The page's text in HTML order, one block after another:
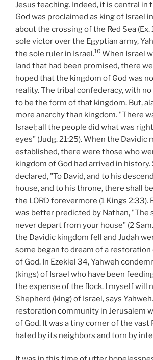
Jesus teaching. Indeed, it is central in
God was proclaimed as king of Israel
about the crossing of the Red Sea (Ex.
sole victor over the Egyptian army,
the sole ruler in Israel.10 When Israel
land that had been promised, there
hoped that the kingdom of God was
reality. The tribal confederacy, with no
to be the form of that kingdom. But,
more anarchy than kingdom. "There
Israel; all the people did what was
eyes" (Judg. 21:25). When the Davidic
established, there were those who
kingdom of God had arrived in history.
declared, "To David, and to his
house, and to his throne, there shall
the LORD forevermore (1 Kings 2:33).
was better predicted by Nathan, "The
never depart from your house" (2
the Davidic kingdom fell and Judah
some began to dream of a
of God. In Ezekiel 34, Yahweh
(kings) of Israel who have been
the expense of the flock. I myself will
Shepherd (king) of Israel, says Yahweh.
restoration community in Jerusalem
of God. It was a tiny corner of the vast
hated by its neighbors and torn by